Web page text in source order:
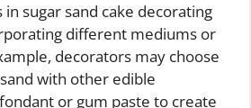
sugar sand cake decorating
different mediums or
decorators may choose
with other edible
or gum paste to create